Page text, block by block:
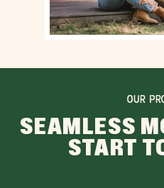
OUR
SEAMLESS
START